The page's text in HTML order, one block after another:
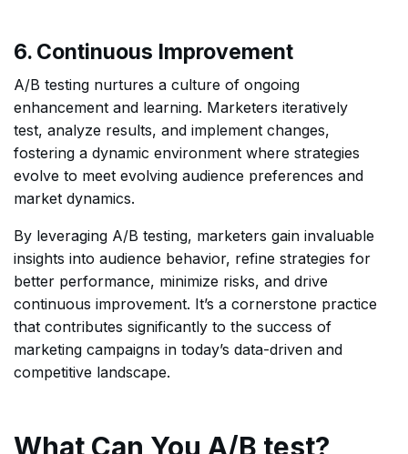
6. Continuous Improvement
A/B testing nurtures a culture of ongoing
enhancement and learning. Marketers iteratively
test, analyze results, and implement changes,
fostering a dynamic environment where strategies
evolve to meet evolving audience preferences and
market dynamics.
By leveraging A/B testing, marketers gain invaluable
insights into audience behavior, refine strategies for
better performance, minimize risks, and drive
continuous improvement. It’s a cornerstone practice
that contributes significantly to the success of
marketing campaigns in today’s data-driven and
competitive landscape.
What Can You A/B test?